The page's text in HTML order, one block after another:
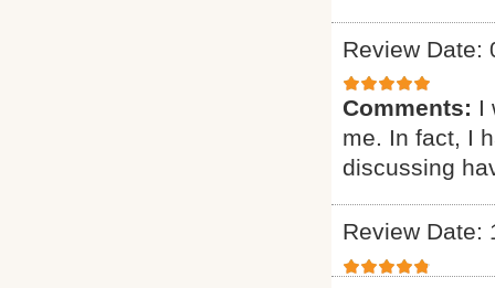
Review Date:
Comments: I
me. In fact, I
discussing
Review Date: